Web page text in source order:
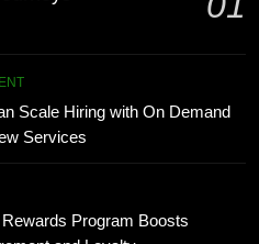
Dynamics 365 Customer
Journeys
Can Scale Hiring
Scale Hiring with On Demand
Services
Program Boosts
Vylorn: Exploring Its
Origins, and Applications